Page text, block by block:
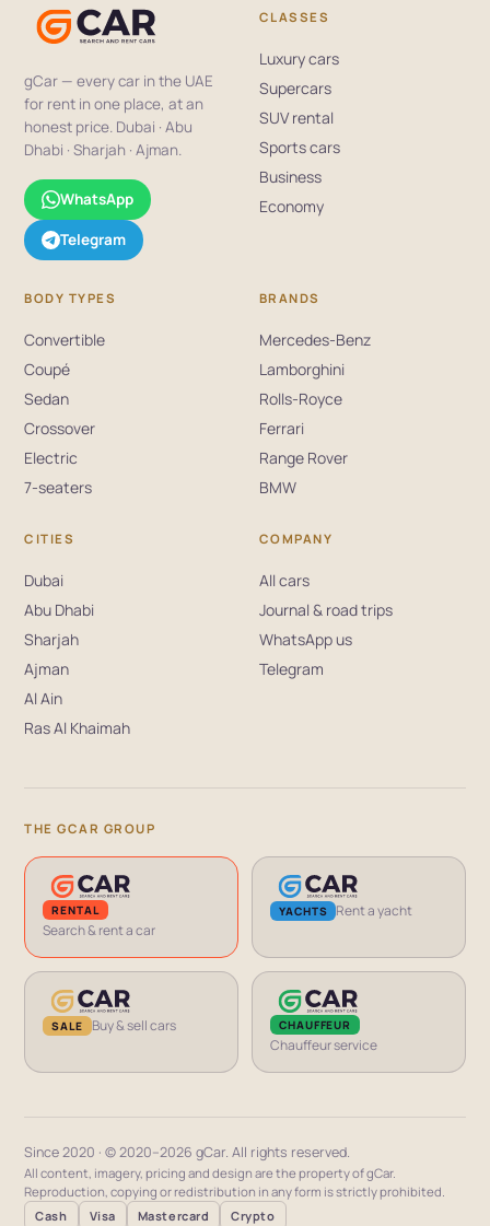
gCar — every car in the UAE
for rent in one place, at an
honest price. Dubai · Abu
Dhabi · Sharjah · Ajman.
WhatsApp
Telegram
CLASSES
Luxury cars
Supercars
SUV rental
Sports cars
Business
Economy
BODY TYPES
Convertible
Coupé
Sedan
Crossover
Electric
7-seaters
BRANDS
Mercedes-Benz
Lamborghini
Rolls-Royce
Ferrari
Range Rover
BMW
CITIES
Dubai
Abu Dhabi
Sharjah
Ajman
Al Ain
Ras Al Khaimah
COMPANY
All cars
Journal & road trips
WhatsApp us
Telegram
THE GCAR GROUP
RENTAL
Search & rent a car
YACHTS Rent a yacht
SALE Buy & sell cars CHAUFFEUR
Chauffeur service
Since 2020 · © 2020–2026 gCar. All rights reserved.
All content, imagery, pricing and design are the property of gCar.
Reproduction, copying or redistribution in any form is strictly prohibited.
Cash
Visa Mastercard Crypto